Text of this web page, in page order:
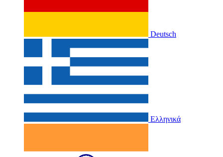
Deutsch
Ελληνικά